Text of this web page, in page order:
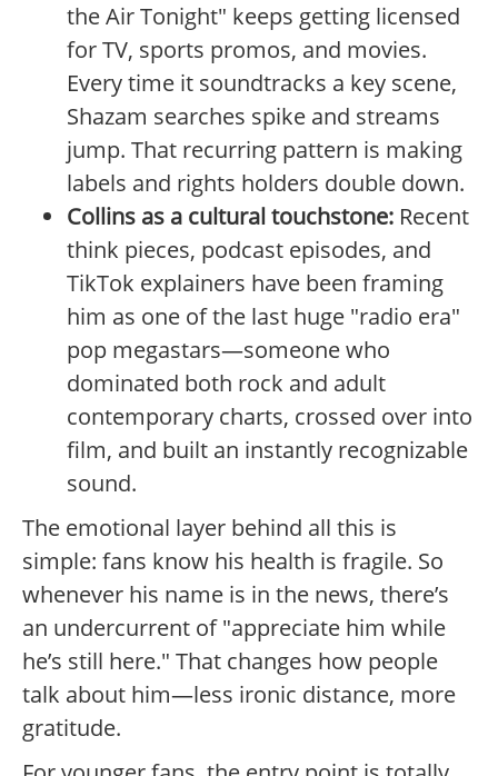
the Air Tonight" keeps getting licensed
for TV, sports promos, and movies.
Every time it soundtracks a key scene,
Shazam searches spike and streams
jump. That recurring pattern is making
labels and rights holders double down.
Collins as a cultural touchstone: Recent
think pieces, podcast episodes, and
TikTok explainers have been framing
him as one of the last huge "radio era"
pop megastars—someone who
dominated both rock and adult
contemporary charts, crossed over into
film, and built an instantly recognizable
sound.
The emotional layer behind all this is
simple: fans know his health is fragile. So
whenever his name is in the news, there’s
an undercurrent of "appreciate him while
he’s still here." That changes how people
talk about him—less ironic distance, more
gratitude.